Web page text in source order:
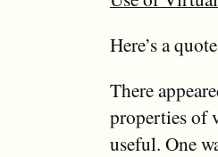
Here’s a
There
properties of
useful. One